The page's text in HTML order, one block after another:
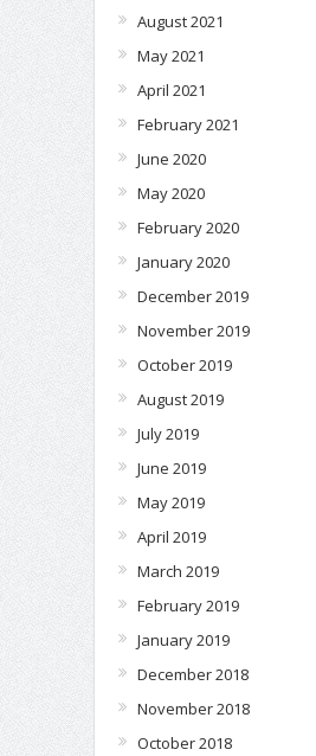
August 2021
May 2021
April 2021
February 2021
June 2020
May 2020
February 2020
January 2020
December 2019
November 2019
October 2019
August 2019
July 2019
June 2019
May 2019
April 2019
March 2019
February 2019
January 2019
December 2018
November 2018
October 2018